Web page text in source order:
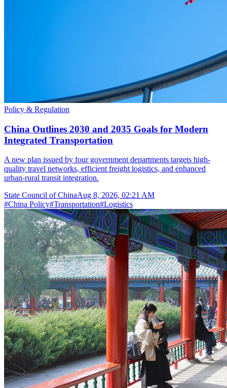
Policy & Regulation
China Outlines 2030 and 2035 Goals for Modern
Integrated Transportation
A new plan issued by four government departments targets high-
quality travel networks, efficient freight logistics, and enhanced
urban-rural transit integration.
State Council of ChinaAug 8, 2026, 02:21 AM
#China Policy#Transportation#Logistics